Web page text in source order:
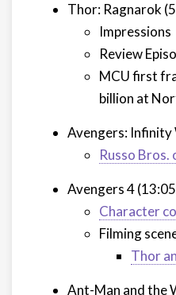
Thor: Ragnarok
Impressions
Review
MCU first
billion at
Avengers: Infinity
Russo
Avengers 4
Character
Filming
Thor
Ant-Man and the